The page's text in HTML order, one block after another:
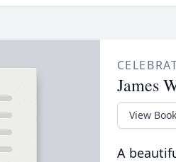
James
View Book
A